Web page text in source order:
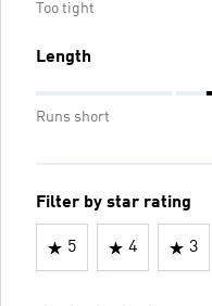
Too tight
Length
Runs short
Filter by star rating
5 4 3